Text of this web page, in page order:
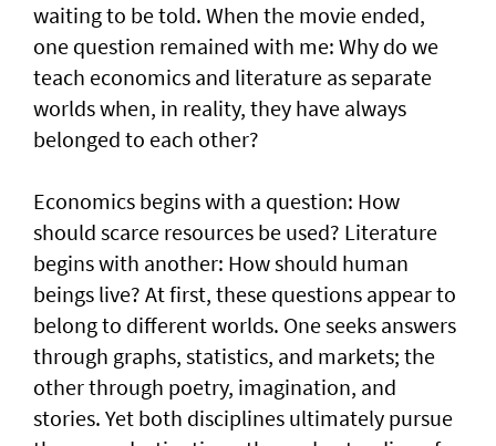
waiting to be told. When the movie ended,
one question remained with me: Why do we
teach economics and literature as separate
worlds when, in reality, they have always
belonged to each other?
Economics begins with a question: How
should scarce resources be used? Literature
begins with another: How should human
beings live? At first, these questions appear to
belong to different worlds. One seeks answers
through graphs, statistics, and markets; the
other through poetry, imagination, and
stories. Yet both disciplines ultimately pursue